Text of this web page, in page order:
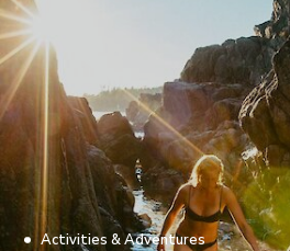
Activities & Adventures